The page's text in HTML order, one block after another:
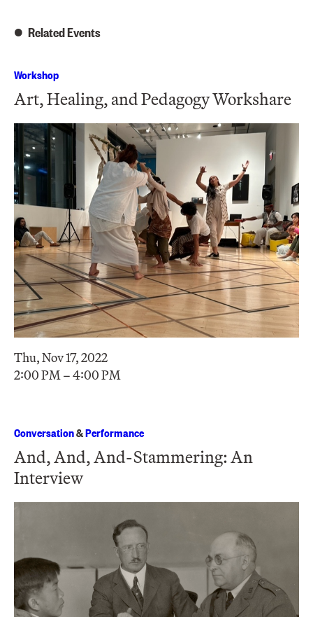
Related Events
Workshop
Art, Healing, and Pedagogy Workshare
Thu, Nov 17, 2022
2:00 PM – 4:00 PM
Conversation&Performance
And, And, And-Stammering: An
Interview